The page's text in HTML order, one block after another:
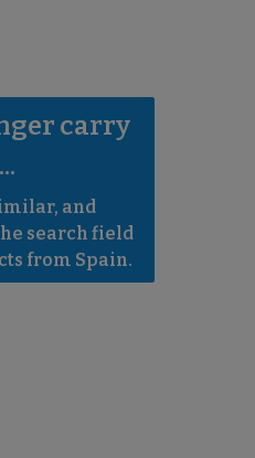
carry
and
search field
from Spain.